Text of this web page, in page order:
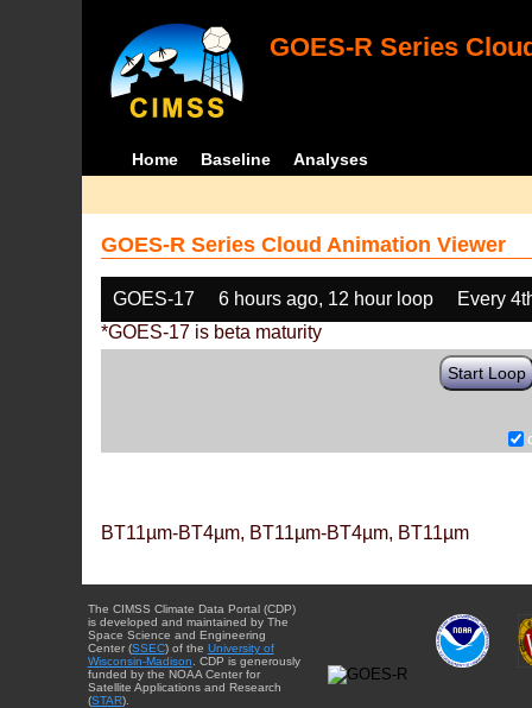
GOES-R Series
Home Baseline Analyses
GOES-R Series Cloud Animation Viewer
GOES-17 6 hours ago, 12 hour loop
Every
*GOES-17 is beta maturity
Start Loop
BT11µm-BT4µm, BT11µm-BT4µm, BT11µm
The CIMSS Climate Data Portal (CDP)
is developed and maintained by The
Space Science and Engineering
Center (SSEC) of the University of
Wisconsin-Madison . CDP is generously
funded by the NOAA Center for
Satellite Applications and Research
(STAR).